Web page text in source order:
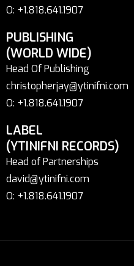
O: +1.818.641.1907
PUBLISHING
(WORLD WIDE)
Head Of Publishing
christopherjay@ytinifni.com
O: +1.818.641.1907
LABEL
(YTINIFNI RECORDS)
Head of Partnerships
david@ytinifni.com
O: +1.818.641.1907